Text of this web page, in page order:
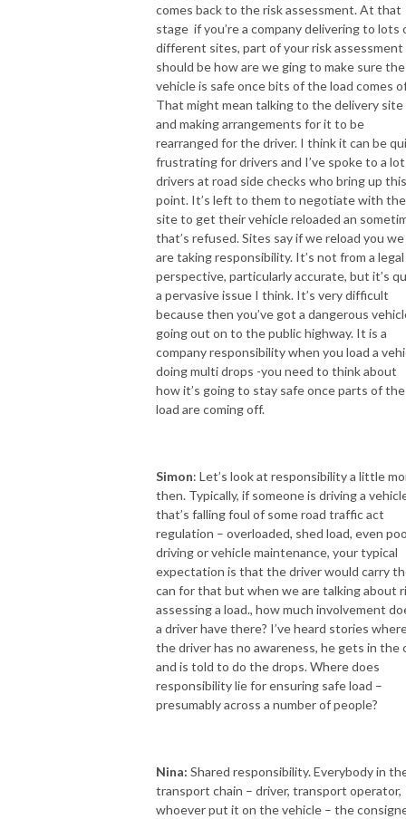
comes back to the risk assessment. At that
stage if you’re a company delivering to lots
different sites, part of your risk assessment
should be how are we ging to make sure the
vehicle is safe once bits of the load comes
That might mean talking to the delivery site
and making arrangements for it to be
rearranged for the driver. I think it can be
frustrating for drivers and I’ve spoke to a
drivers at road side checks who bring up this
point. It’s left to them to negotiate with the
site to get their vehicle reloaded an
that’s refused. Sites say if we reload you we
are taking responsibility. It’s not from a legal
perspective, particularly accurate, but it’s
a pervasive issue I think. It’s very difficult
because then you’ve got a dangerous
going out on to the public highway. It is a
company responsibility when you load a
doing multi drops -you need to think about
how it’s going to stay safe once parts of the
load are coming off.
Simon: Let’s look at responsibility a little
then. Typically, if someone is driving a
that’s falling foul of some road traffic act
regulation – overloaded, shed load, even
driving or vehicle maintenance, your typical
expectation is that the driver would carry
can for that but when we are talking about
assessing a load., how much involvement
a driver have there? I’ve heard stories
the driver has no awareness, he gets in the
and is told to do the drops. Where does
responsibility lie for ensuring safe load –
presumably across a number of people?
Nina: Shared responsibility. Everybody in
transport chain – driver, transport operator,
whoever put it on the vehicle – the